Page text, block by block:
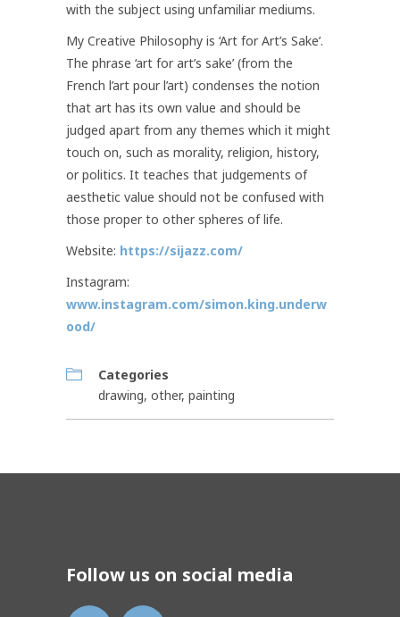
with the subject using unfamiliar mediums.
My Creative Philosophy is ‘Art for Art’s Sake’.
The phrase ‘art for art’s sake’ (from the
French l’art pour l’art) condenses the notion
that art has its own value and should be
judged apart from any themes which it might
touch on, such as morality, religion, history,
or politics. It teaches that judgements of
aesthetic value should not be confused with
those proper to other spheres of life.
Website: https://sijazz.com/
Instagram:
www.instagram.com/simon.king.underw
ood/
Categories
drawing, other, painting
Follow us on social media